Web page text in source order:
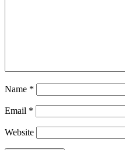
Name *
Email *
Website